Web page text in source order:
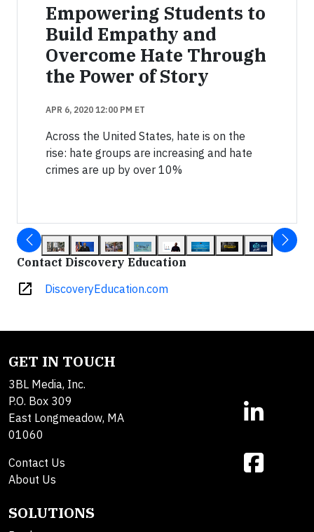
Empowering Students to
Build Empathy and
Overcome Hate Through
the Power of Story
APR 6, 2020 12:00 PM ET
Across the United States, hate is on the
rise: hate groups are increasing and hate
crimes are up by over 10%
Contact Discovery Education
open_in_new DiscoveryEducation.com
GET IN TOUCH
3BL Media, Inc.
P.O. Box 309
East Longmeadow, MA
01060
Contact Us
About Us
SOLUTIONS